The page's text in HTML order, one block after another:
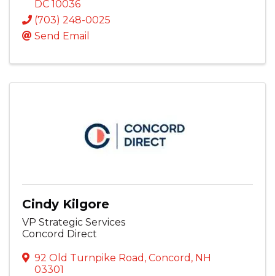
DC 10036
(703) 248-0025
Send Email
Cindy Kilgore
VP Strategic Services
Concord Direct
92 Old Turnpike Road , Concord , NH
03301